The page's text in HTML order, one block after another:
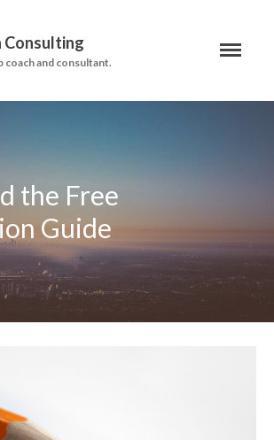
On-Site Programs
Organizational Consulting
The Manager’s Dilemma
Consulting
coach and consultant.
the Free
Guide